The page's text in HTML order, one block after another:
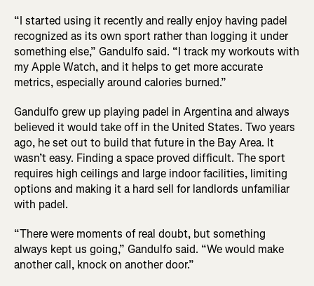
“I started using it recently and really enjoy having padel
recognized as its own sport rather than logging it under
something else,” Gandulfo said. “I track my workouts with
my Apple Watch, and it helps to get more accurate
metrics, especially around calories burned.”
Gandulfo grew up playing padel in Argentina and always
believed it would take off in the United States. Two years
ago, he set out to build that future in the Bay Area. It
wasn’t easy. Finding a space proved difficult. The sport
requires high ceilings and large indoor facilities, limiting
options and making it a hard sell for landlords unfamiliar
with padel.
“There were moments of real doubt, but something
always kept us going,” Gandulfo said. “We would make
another call, knock on another door.”